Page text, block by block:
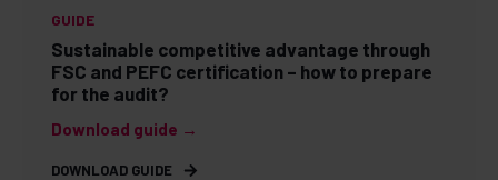
GUIDE
Sustainable competitive advantage through
FSC and PEFC certification – how to prepare
for the audit?
Download guide →
DOWNLOAD GUIDE